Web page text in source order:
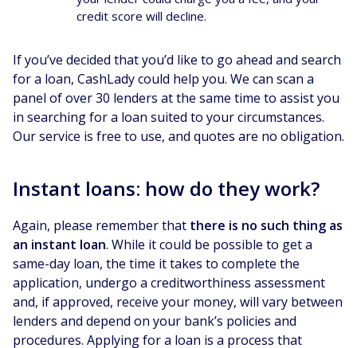
credit score will decline.
If you’ve decided that you’d like to go ahead and search
for a loan, CashLady could help you. We can scan a
panel of over 30 lenders at the same time to assist you
in searching for a loan suited to your circumstances.
Our service is free to use, and quotes are no obligation.
Instant loans: how do they work?
Again, please remember that there is no such thing as
an instant loan. While it could be possible to get a
same-day loan, the time it takes to complete the
application, undergo a creditworthiness assessment
and, if approved, receive your money, will vary between
lenders and depend on your bank’s policies and
procedures. Applying for a loan is a process that